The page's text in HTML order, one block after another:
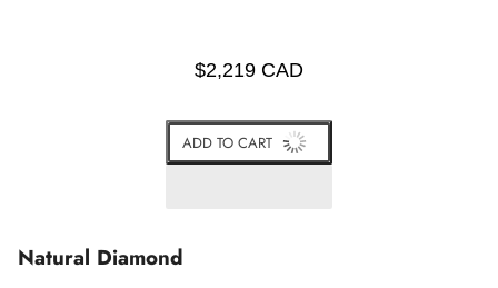
$2,219 CAD
ADD TO CART
Natural Diamond